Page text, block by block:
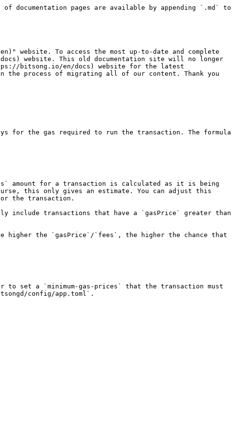
pages are available by appending `.md` to
website. To access the most up-to-date and complete
website. This old documentation site will no longer
bitsong.io/en/docs) website for the latest
process of migrating all of our content. Thank you
for the gas required to run the transaction. The formula
amount for a transaction is calculated as it is being
this only gives an estimate. You can adjust this
the transaction.
include transactions that have a `gasPrice` greater than
higher the `gasPrice`/`fees`, the higher the chance that
set a `minimum-gas-prices` that the transaction must
config/app.toml`.